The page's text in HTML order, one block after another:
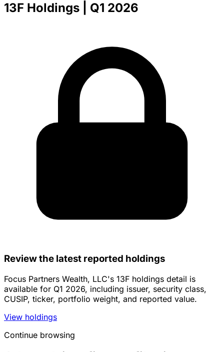
13F Holdings | Q1 2026
Review the latest reported holdings
Focus Partners Wealth, LLC's 13F holdings detail is
available for Q1 2026, including issuer, security class,
CUSIP, ticker, portfolio weight, and reported value.
View holdings
Continue browsing